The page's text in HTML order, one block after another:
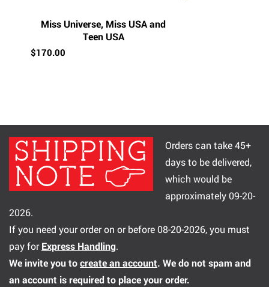
Miss Universe, Miss USA and
Teen USA
$170.00
Orders can take 45+
days to be delivered,
which would be
approximately 09-20-
2026.
If you need your order on or before 08-20-2026, you must
pay forExpress Handling.
We invite you tocreate an account. We do not spam and
an account is required to place your order.